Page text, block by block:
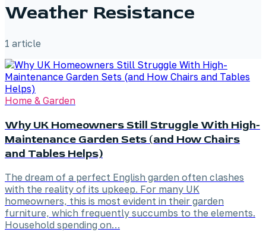
Weather Resistance
1 article
Home & Garden
Why UK Homeowners Still Struggle With High-
Maintenance Garden Sets (and How Chairs
and Tables Helps)
The dream of a perfect English garden often clashes
with the reality of its upkeep. For many UK
homeowners, this is most evident in their garden
furniture, which frequently succumbs to the elements.
Household spending on…